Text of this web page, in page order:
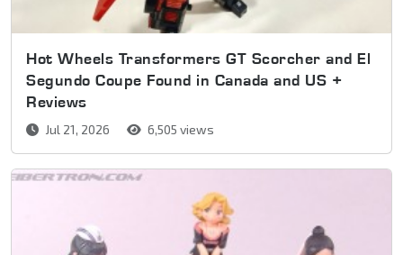
Hot Wheels Transformers GT Scorcher and El
Segundo Coupe Found in Canada and US +
Reviews
Jul 21, 2026 6,505 views